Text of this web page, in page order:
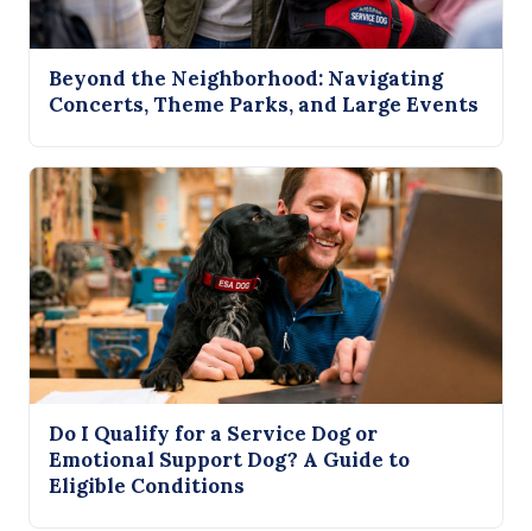
Beyond the Neighborhood: Navigating
Concerts, Theme Parks, and Large Events
Do I Qualify for a Service Dog or
Emotional Support Dog? A Guide to
Eligible Conditions